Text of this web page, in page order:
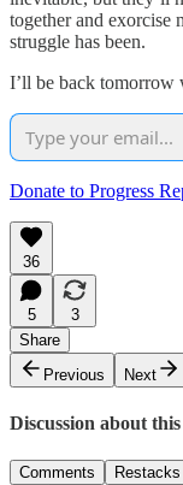
together and exorcise
struggle has been.
I’ll be back tomorrow
Donate to Progress
36
5
3
Share
Previous
Next
Discussion about
Comments Restacks